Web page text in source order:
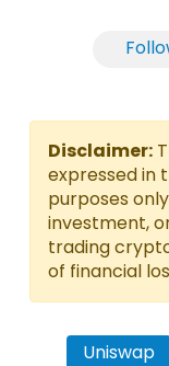
Disclaimer:
expressed in
purposes
investment,
trading
of financial
Uniswap